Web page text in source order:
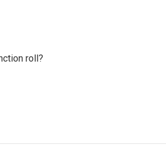
roll?